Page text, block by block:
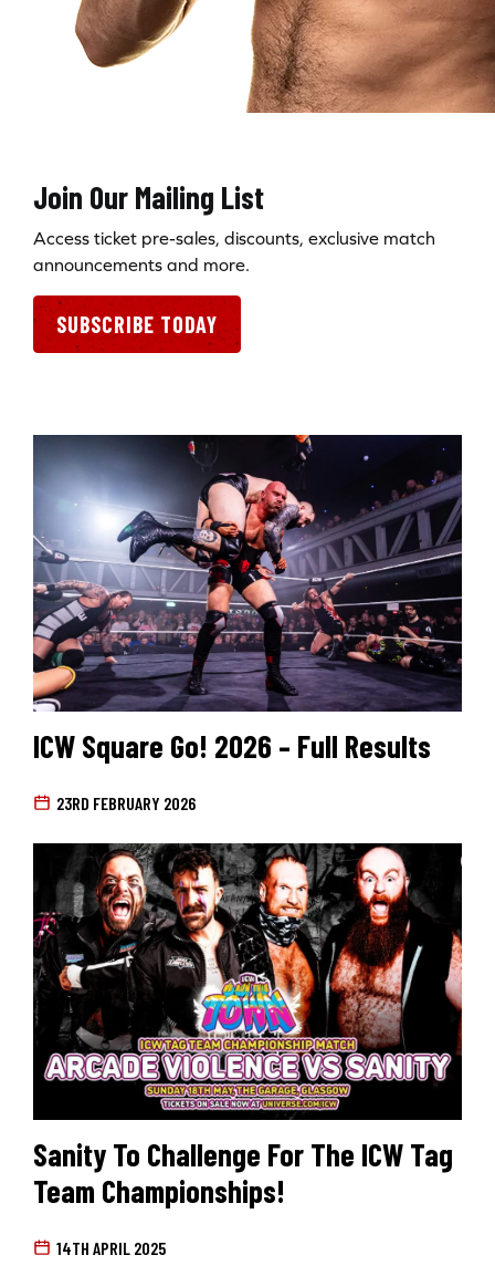
Join Our Mailing List
Access ticket pre-sales, discounts, exclusive match
announcements and more.
SUBSCRIBE TODAY
ICW Square Go! 2026 – Full Results
23RD FEBRUARY 2026
Sanity To Challenge For The ICW Tag
Team Championships!
14TH APRIL 2025